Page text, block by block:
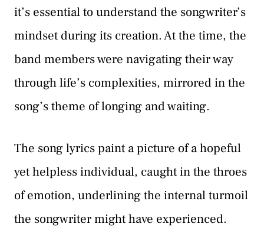
it’s essential to understand the songwriter’s
mindset during its creation. At the time, the
band members were navigating their way
through life’s complexities, mirrored in the
song’s theme of longing and waiting.
The song lyrics paint a picture of a hopeful
yet helpless individual, caught in the throes
of emotion, underlining the internal turmoil
the songwriter might have experienced.